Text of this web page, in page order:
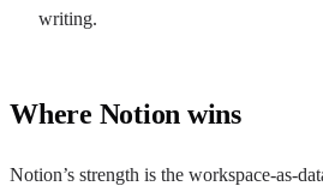
writing.
Where Notion wins
Notion’s strength is the workspace-as-